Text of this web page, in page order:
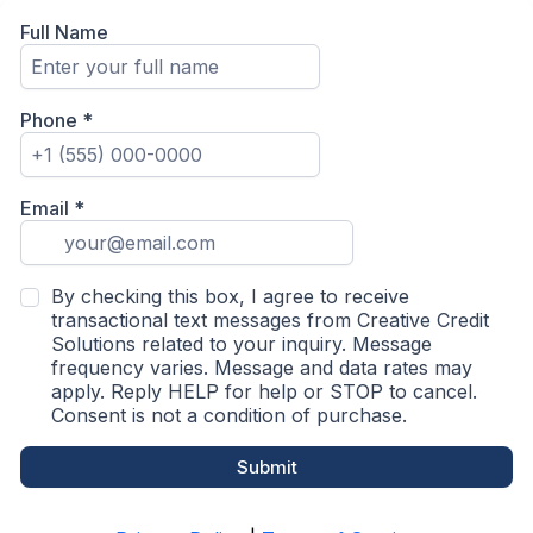
Full Name
Phone *
Email *
By checking this box, I agree to receive
transactional text messages from Creative Credit
Solutions related to your inquiry. Message
frequency varies. Message and data rates may
apply. Reply HELP for help or STOP to cancel.
Consent is not a condition of purchase.
Submit